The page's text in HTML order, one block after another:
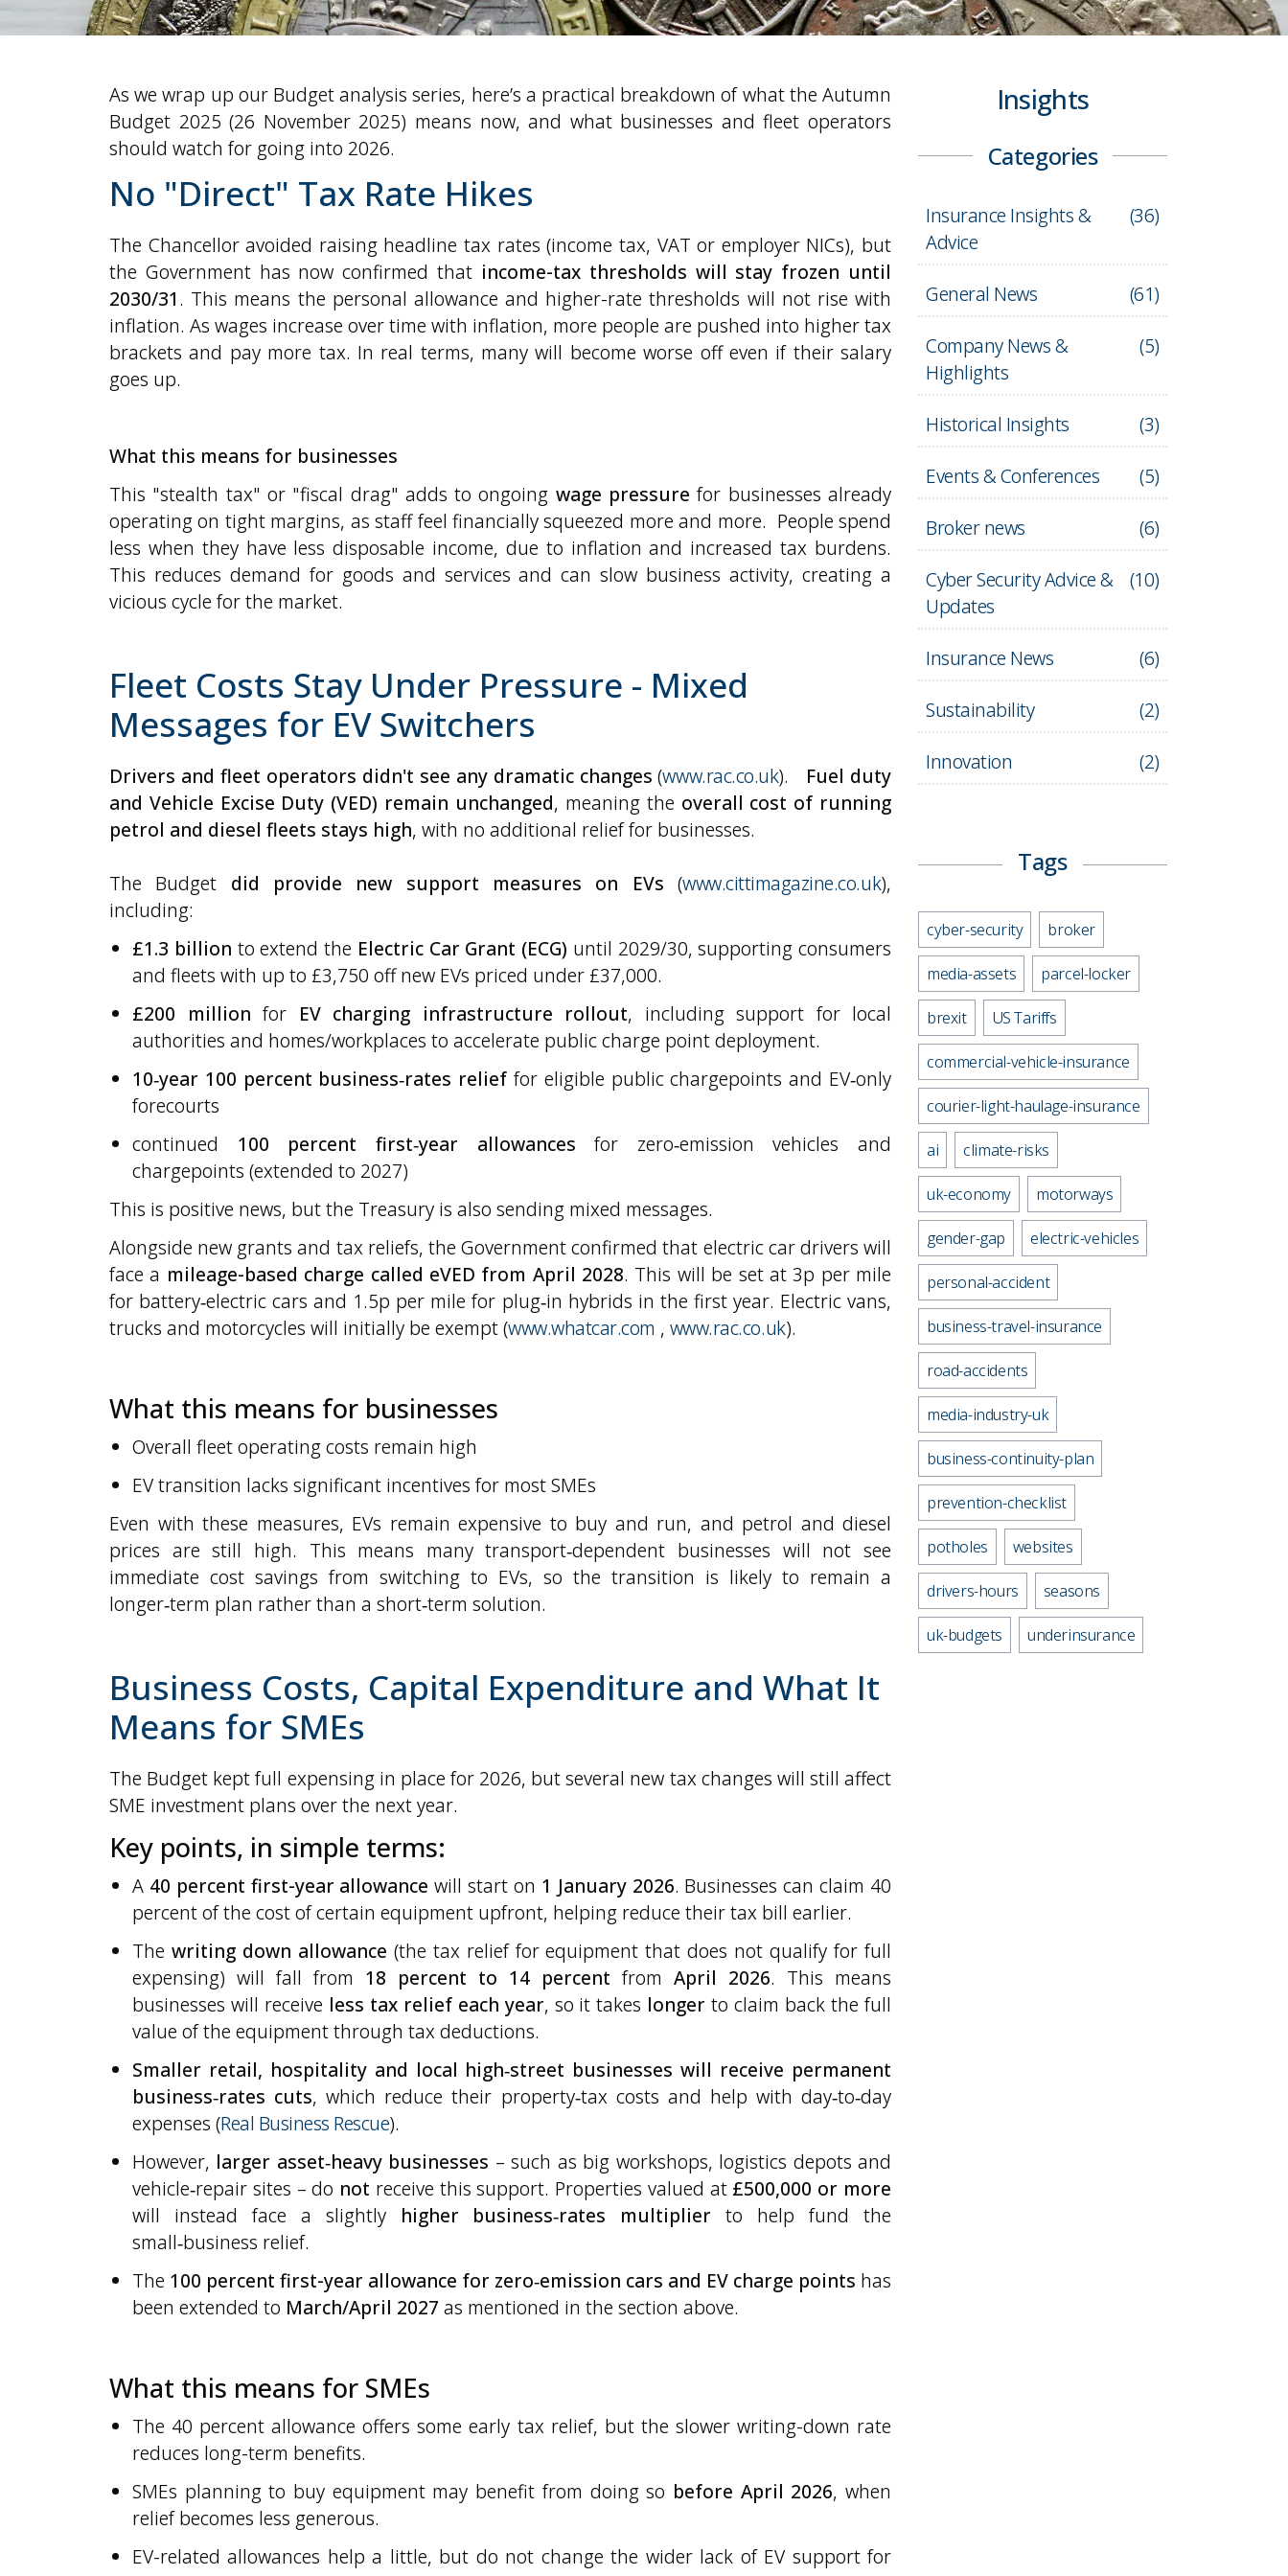
As we wrap up our Budget analysis series, here’s a practical breakdown of what the Autumn
Budget 2025 (26 November 2025) means now, and what businesses and fleet operators
should watch for going into 2026.
No "Direct" Tax Rate Hikes
The Chancellor avoided raising headline tax rates (income tax, VAT or employer NICs), but
the Government has now confirmed that income-tax thresholds will stay frozen until
2030/31. This means the personal allowance and higher-rate thresholds will not rise with
inflation. As wages increase over time with inflation, more people are pushed into higher tax
brackets and pay more tax. In real terms, many will become worse off even if their salary
goes up.
What this means for businesses
This "stealth tax" or "fiscal drag" adds to ongoing wage pressure for businesses already
operating on tight margins, as staff feel financially squeezed more and more. People spend
less when they have less disposable income, due to inflation and increased tax burdens.
This reduces demand for goods and services and can slow business activity, creating a
vicious cycle for the market.
Fleet Costs Stay Under Pressure - Mixed
Messages for EV Switchers
Drivers and fleet operators didn't see any dramatic changes (www.rac.co.uk). Fuel duty
and Vehicle Excise Duty (VED) remain unchanged, meaning the overall cost of running
petrol and diesel fleets stays high, with no additional relief for businesses.
The Budget did provide new support measures on EVs (www.cittimagazine.co.uk),
including:
£1.3 billion to extend the Electric Car Grant (ECG) until 2029/30, supporting consumers
and fleets with up to £3,750 off new EVs priced under £37,000.
£200 million for EV charging infrastructure rollout, including support for local
authorities and homes/workplaces to accelerate public charge point deployment.
10‑year 100 percent business‑rates relief for eligible public chargepoints and EV‑only
forecourts
continued 100 percent first‑year allowances for zero‑emission vehicles and
chargepoints (extended to 2027)
This is positive news, but the Treasury is also sending mixed messages.
Alongside new grants and tax reliefs, the Government confirmed that electric car drivers will
face a mileage-based charge called eVED from April 2028. This will be set at 3p per mile
for battery‑electric cars and 1.5p per mile for plug‑in hybrids in the first year. Electric vans,
trucks and motorcycles will initially be exempt (www.whatcar.com , www.rac.co.uk).
What this means for businesses
Overall fleet operating costs remain high
EV transition lacks significant incentives for most SMEs
Even with these measures, EVs remain expensive to buy and run, and petrol and diesel
prices are still high. This means many transport‑dependent businesses will not see
immediate cost savings from switching to EVs, so the transition is likely to remain a
longer‑term plan rather than a short‑term solution.
Business Costs, Capital Expenditure and What It
Means for SMEs
The Budget kept full expensing in place for 2026, but several new tax changes will still affect
SME investment plans over the next year.
Key points, in simple terms:
A 40 percent first-year allowance will start on 1 January 2026. Businesses can claim 40
percent of the cost of certain equipment upfront, helping reduce their tax bill earlier.
The writing down allowance (the tax relief for equipment that does not qualify for full
expensing) will fall from 18 percent to 14 percent from April 2026. This means
businesses will receive less tax relief each year, so it takes longer to claim back the full
value of the equipment through tax deductions.
Smaller retail, hospitality and local high‑street businesses will receive permanent
business‑rates cuts, which reduce their property‑tax costs and help with day‑to‑day
expenses (Real Business Rescue).
However, larger asset‑heavy businesses – such as big workshops, logistics depots and
vehicle‑repair sites – do not receive this support. Properties valued at £500,000 or more
will instead face a slightly higher business‑rates multiplier to help fund the
small‑business relief.
The 100 percent first-year allowance for zero‑emission cars and EV charge points has
been extended to March/April 2027 as mentioned in the section above.
What this means for SMEs
The 40 percent allowance offers some early tax relief, but the slower writing-down rate
reduces long-term benefits.
SMEs planning to buy equipment may benefit from doing so before April 2026, when
relief becomes less generous.
EV-related allowances help a little, but do not change the wider lack of EV support for
Insights
Categories
Insurance Insights &
Advice
(36)
General News (61)
Company News &
Highlights
(5)
Historical Insights (3)
Events & Conferences
(5)
Broker news
(6)
Cyber Security Advice &
Updates
(10)
Insurance News (6)
Sustainability
(2)
Innovation
(2)
Tags
cyber-security broker
media-assets parcel-locker
brexit US Tariffs
commercial-vehicle-insurance
courier-light-haulage-insurance
ai climate-risks
uk-economy motorways
gender-gap electric-vehicles
personal-accident
business-travel-insurance
road-accidents
media-industry-uk
business-continuity-plan
prevention-checklist
potholes websites
drivers-hours seasons
uk-budgets underinsurance